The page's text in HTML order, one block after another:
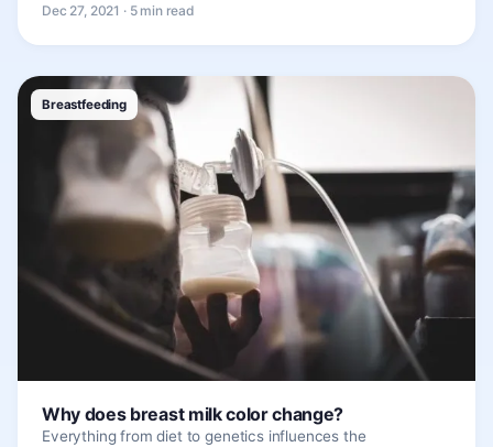
Dec 27, 2021 · 5 min read
Breastfeeding
Why does breast milk color change?
Everything from diet to genetics influences the